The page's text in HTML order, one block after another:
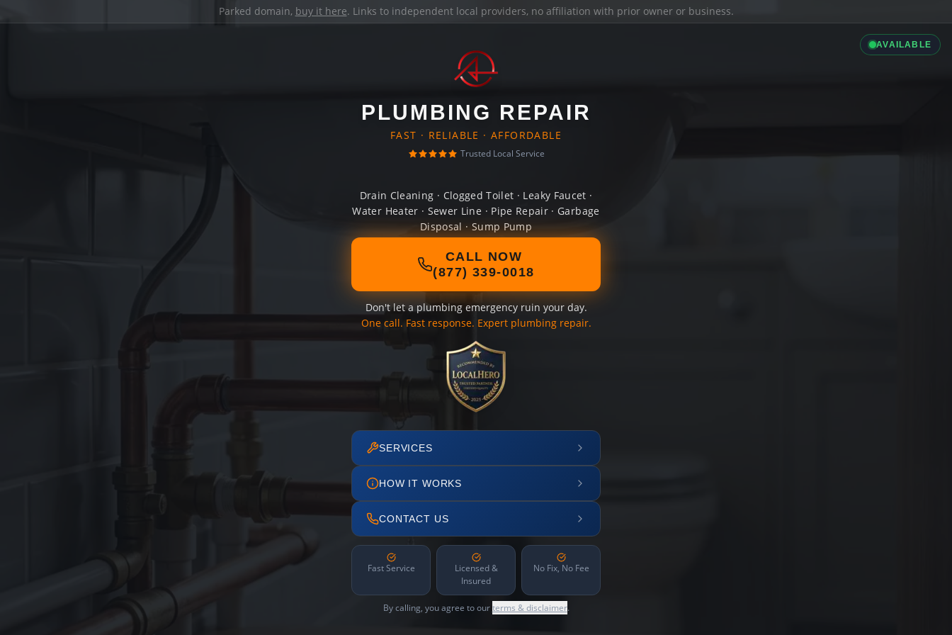
Parked domain, buy it here. Links to independent local providers, no affiliation with prior owner or business.
AVAILABLE
PLUMBING REPAIR
FAST · RELIABLE · AFFORDABLE
Trusted Local Service
Drain Cleaning · Clogged Toilet · Leaky Faucet ·
Water Heater · Sewer Line · Pipe Repair · Garbage
Disposal · Sump Pump
CALL NOW
(877) 339-0018
Don't let a plumbing emergency ruin your day.
One call. Fast response. Expert plumbing repair.
SERVICES
HOW IT WORKS
CONTACT US
Fast Service
Licensed &
Insured
No Fix, No Fee
By calling, you agree to ourterms & disclaimer.